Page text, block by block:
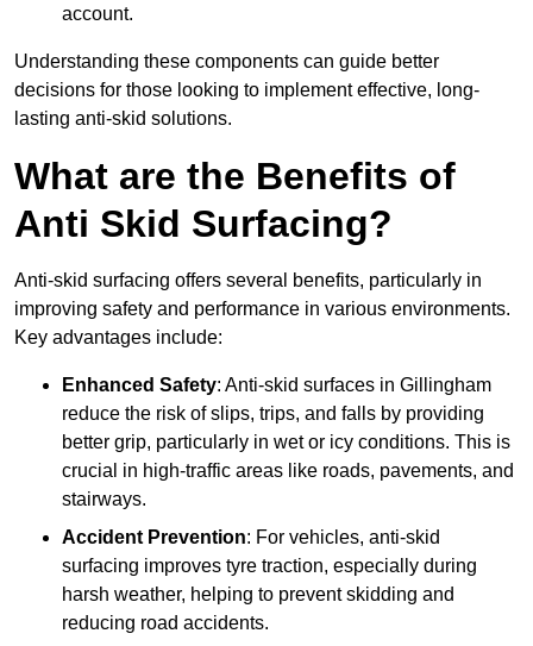
account.
Understanding these components can guide better
decisions for those looking to implement effective, long-
lasting anti-skid solutions.
What are the Benefits of
Anti Skid Surfacing?
Anti-skid surfacing offers several benefits, particularly in
improving safety and performance in various environments.
Key advantages include:
Enhanced Safety: Anti-skid surfaces in Gillingham
reduce the risk of slips, trips, and falls by providing
better grip, particularly in wet or icy conditions. This is
crucial in high-traffic areas like roads, pavements, and
stairways.
Accident Prevention: For vehicles, anti-skid
surfacing improves tyre traction, especially during
harsh weather, helping to prevent skidding and
reducing road accidents.